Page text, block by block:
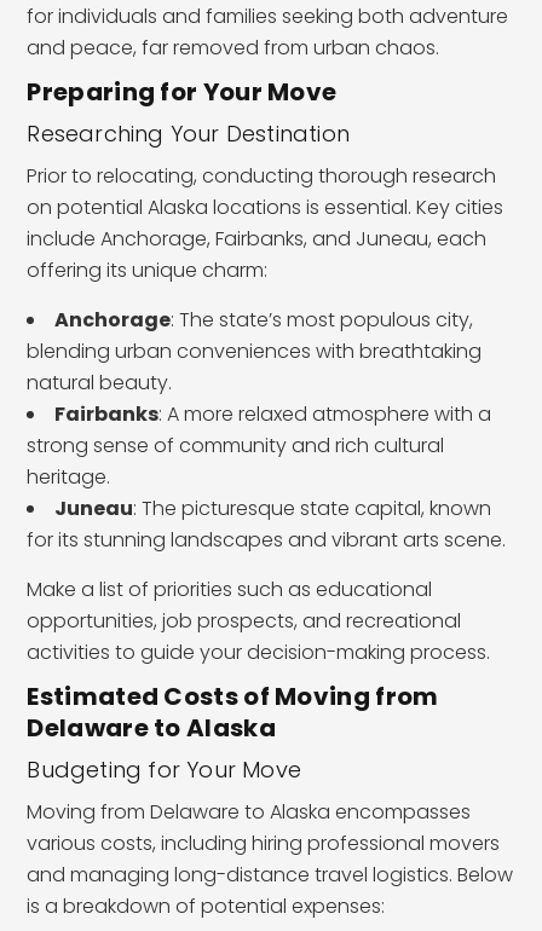
for individuals and families seeking both adventure
and peace, far removed from urban chaos.
Preparing for Your Move
Researching Your Destination
Prior to relocating, conducting thorough research
on potential Alaska locations is essential. Key cities
include Anchorage, Fairbanks, and Juneau, each
offering its unique charm:
Anchorage: The state’s most populous city,
blending urban conveniences with breathtaking
natural beauty.
Fairbanks: A more relaxed atmosphere with a
strong sense of community and rich cultural
heritage.
Juneau: The picturesque state capital, known
for its stunning landscapes and vibrant arts scene.
Make a list of priorities such as educational
opportunities, job prospects, and recreational
activities to guide your decision-making process.
Estimated Costs of Moving from
Delaware to Alaska
Budgeting for Your Move
Moving from Delaware to Alaska encompasses
various costs, including hiring professional movers
and managing long-distance travel logistics. Below
is a breakdown of potential expenses: